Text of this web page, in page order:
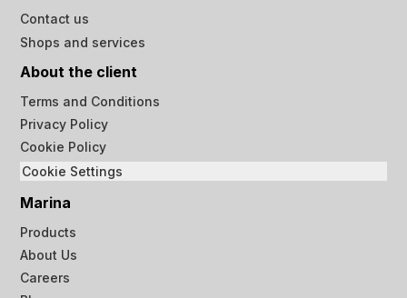
Contact us
Shops and services
About the client
Terms and Conditions
Privacy Policy
Cookie Policy
Cookie Settings
Marina
Products
About Us
Careers